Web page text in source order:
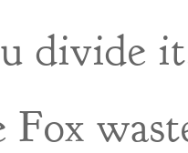
divide
Fox